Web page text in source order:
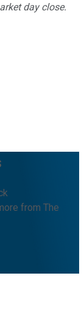
day close.
from The